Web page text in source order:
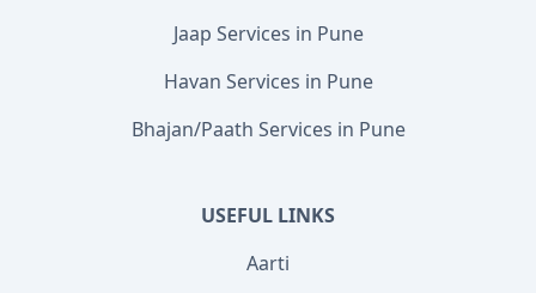
Jaap Services in Pune
Havan Services in Pune
Bhajan/Paath Services in Pune
USEFUL LINKS
Aarti